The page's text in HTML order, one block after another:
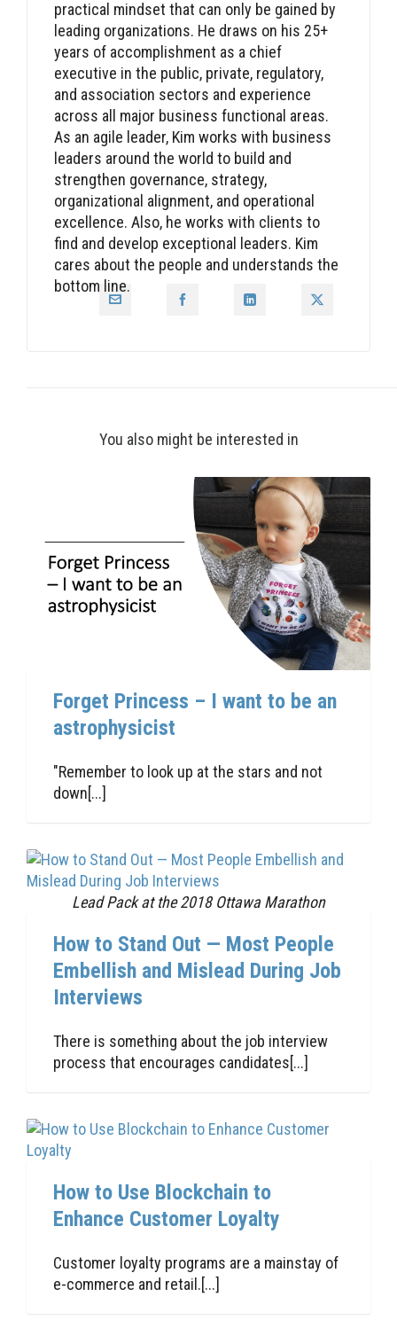
practical mindset that can only be gained by
leading organizations. He draws on his 25+
years of accomplishment as a chief
executive in the public, private, regulatory,
and association sectors and experience
across all major business functional areas.
As an agile leader, Kim works with business
leaders around the world to build and
strengthen governance, strategy,
organizational alignment, and operational
excellence. Also, he works with clients to
find and develop exceptional leaders. Kim
cares about the people and understands the
bottom line.
You also might be interested in
Forget Princess – I want to be an
astrophysicist
"Remember to look up at the stars and not
down[...]
Lead Pack at the 2018 Ottawa Marathon
How to Stand Out — Most People
Embellish and Mislead During Job
Interviews
There is something about the job interview
process that encourages candidates[...]
How to Use Blockchain to
Enhance Customer Loyalty
Customer loyalty programs are a mainstay of
e-commerce and retail.[...]